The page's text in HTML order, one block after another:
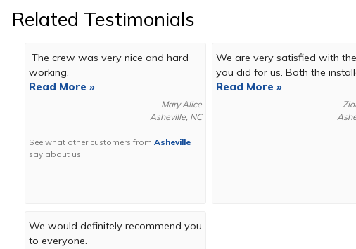
Related Testimonials
The crew was very nice and hard
working.
Read More »
Mary Alice
Asheville, NC
See what other customers from Asheville
say about us!
We are very satisfied with
you did for us. Both the
Read More »
We would definitely recommend you
to everyone.